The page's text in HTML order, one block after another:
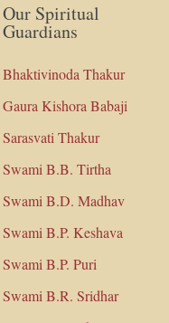
Our Spiritual
Guardians
Bhaktivinoda Thakur
Gaura Kishora Babaji
Sarasvati Thakur
Swami B.B. Tirtha
Swami B.D. Madhav
Swami B.P. Keshava
Swami B.P. Puri
Swami B.R. Sridhar